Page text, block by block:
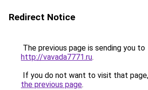
Redirect Notice
The previous page is sending you to
http://vavada7771.ru.
If you do not want to visit that
the previous page.